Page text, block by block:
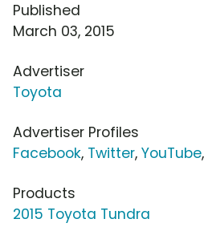
Published
March 03, 2015
Advertiser
Toyota
Advertiser Profiles
Facebook, Twitter, YouTube,
Products
2015 Toyota Tundra